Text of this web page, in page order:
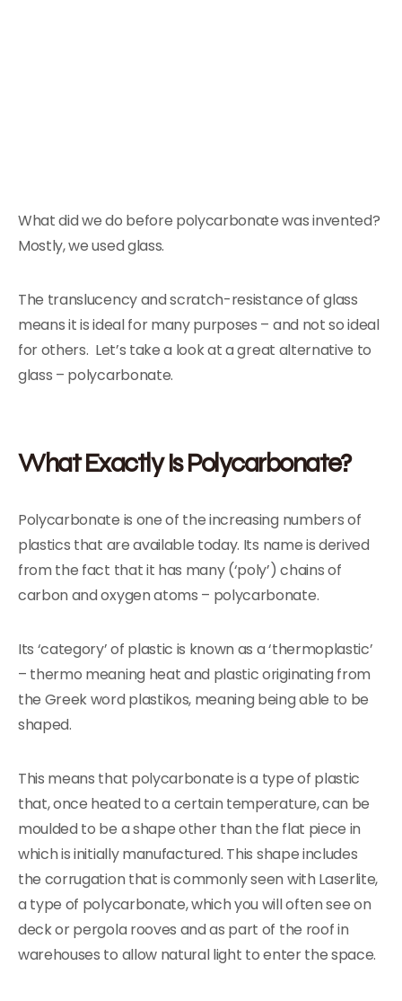
What did we do before polycarbonate was invented?
Mostly, we used glass.
The translucency and scratch-resistance of glass
means it is ideal for many purposes – and not so ideal
for others. Let’s take a look at a great alternative to
glass – polycarbonate.
What Exactly Is Polycarbonate?
Polycarbonate is one of the increasing numbers of
plastics that are available today. Its name is derived
from the fact that it has many (‘poly’) chains of
carbon and oxygen atoms – polycarbonate.
Its ‘category’ of plastic is known as a ‘thermoplastic’
– thermo meaning heat and plastic originating from
the Greek word plastikos, meaning being able to be
shaped.
This means that polycarbonate is a type of plastic
that, once heated to a certain temperature, can be
moulded to be a shape other than the flat piece in
which is initially manufactured. This shape includes
the corrugation that is commonly seen with Laserlite,
a type of polycarbonate, which you will often see on
deck or pergola rooves and as part of the roof in
warehouses to allow natural light to enter the space.